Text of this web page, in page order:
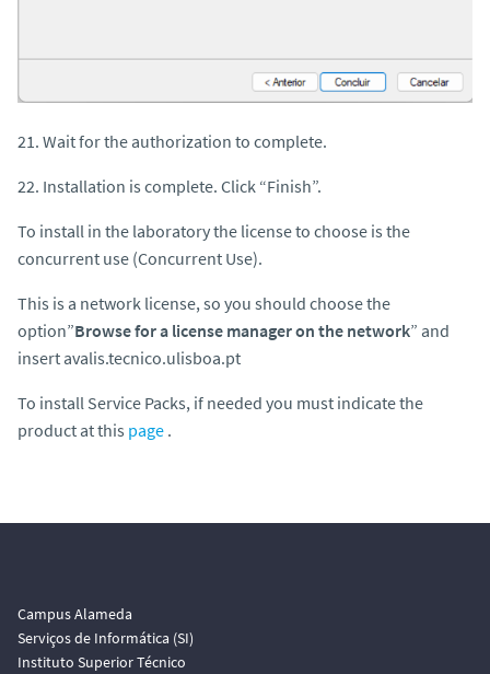
21. Wait for the authorization to complete.
22. Installation is complete. Click “Finish”.
To install in the laboratory the license to choose is the
concurrent use (Concurrent Use).
This is a network license, so you should choose the
option”Browse for a license manager on the network” and
insert avalis.tecnico.ulisboa.pt
To install Service Packs, if needed you must indicate the
product at this page .
Campus Alameda
Serviços de Informática (SI)
Instituto Superior Técnico